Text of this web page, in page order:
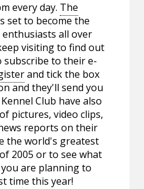
every day. The
set to become the
all over
visiting to find out
subscribe to their e-
and tick the box
and they'll send you
Club have also
pictures, video clips,
reports on their
the world's greatest
2005 or to see what
are planning to
time this year!